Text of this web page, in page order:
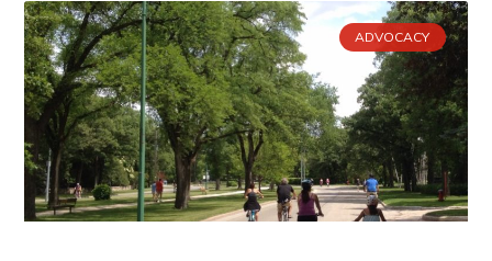
ADVOCACY